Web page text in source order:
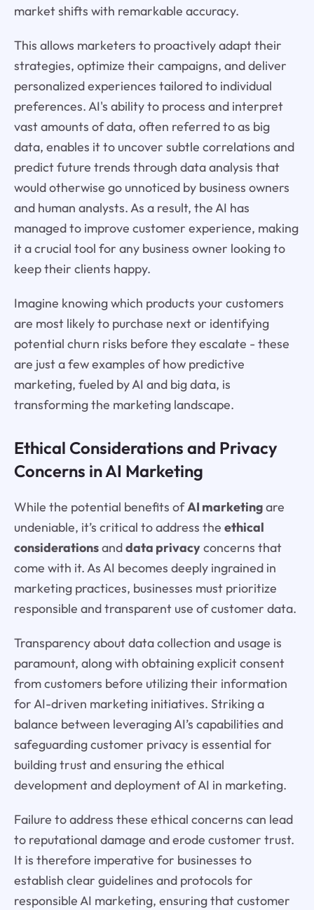
market shifts with remarkable accuracy.
This allows marketers to proactively adapt their
strategies, optimize their campaigns, and deliver
personalized experiences tailored to individual
preferences. AI's ability to process and interpret
vast amounts of data, often referred to as big
data, enables it to uncover subtle correlations and
predict future trends through data analysis that
would otherwise go unnoticed by business owners
and human analysts. As a result, the AI has
managed to improve customer experience, making
it a crucial tool for any business owner looking to
keep their clients happy.
Imagine knowing which products your customers
are most likely to purchase next or identifying
potential churn risks before they escalate - these
are just a few examples of how predictive
marketing, fueled by AI and big data, is
transforming the marketing landscape.
Ethical Considerations and Privacy
Concerns in AI Marketing
While the potential benefits ofAI marketingare
undeniable, it’s critical to address the ethical
considerationsanddata privacyconcerns that
come with it. As AI becomes deeply ingrained in
marketing practices, businesses must prioritize
responsible and transparent use of customer data.
Transparency about data collection and usage is
paramount, along with obtaining explicit consent
from customers before utilizing their information
for AI-driven marketing initiatives. Striking a
balance between leveraging AI’s capabilities and
safeguarding customer privacy is essential for
building trust and ensuring the ethical
development and deployment of AI in marketing.
Failure to address these ethical concerns can lead
to reputational damage and erode customer trust.
It is therefore imperative for businesses to
establish clear guidelines and protocols for
responsible AI marketing, ensuring that customer